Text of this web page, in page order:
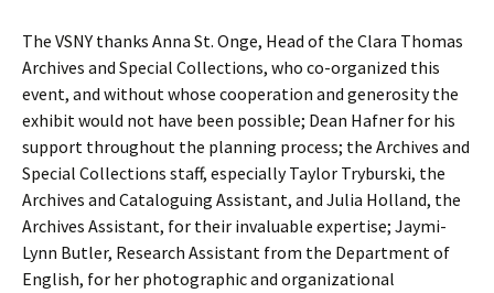
The VSNY thanks Anna St. Onge, Head of the Clara Thomas
Archives and Special Collections, who co-organized this
event, and without whose cooperation and generosity the
exhibit would not have been possible; Dean Hafner for his
support throughout the planning process; the Archives and
Special Collections staff, especially Taylor Tryburski, the
Archives and Cataloguing Assistant, and Julia Holland, the
Archives Assistant, for their invaluable expertise; Jaymi-
Lynn Butler, Research Assistant from the Department of
English, for her photographic and organizational